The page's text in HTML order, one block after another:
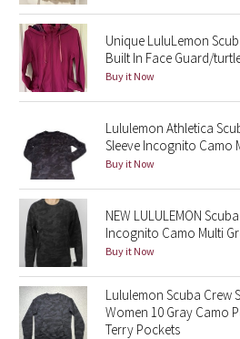
Seawheeze 2020
Seawheeze 2018
Seawheeze 2016
Seawheeze 2015
Seawheeze 2014
Seawheeze 2013
Seawheeze 2012
Unique LuluLemon
Built In Face Guard/
Buy it Now
Lululemon Athletica
Sleeve Incognito Camo
Buy it Now
NEW LULULEMON
Incognito Camo Multi
Buy it Now
Lululemon Scuba Crew
Women 10 Gray Camo
Terry Pockets